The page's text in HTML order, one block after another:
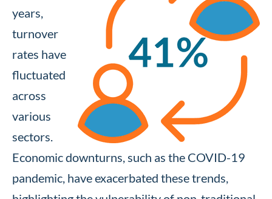
years,
turnover
rates have
fluctuated
across
various
sectors.
Economic downturns, such as the COVID-19
pandemic, have exacerbated these trends,